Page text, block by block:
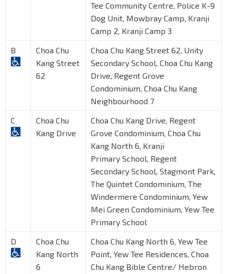
Tee Community Centre, Police K-9
Dog Unit, Mowbray Camp, Kranji
Camp 2, Kranji Camp 3
B
Choa Chu
Kang Street
62
Choa Chu Kang Street 62, Unity
Secondary School, Choa Chu Kang
Drive, Regent Grove
Condominium, Choa Chu Kang
Neighbourhood 7
C
Choa Chu
Kang Drive
Choa Chu Kang Drive, Regent
Grove Condominium, Choa Chu
Kang North 6, Kranji
Primary School, Regent
Secondary School, Stagmont Park,
The Quintet Condominium, The
Windermere Condominium, Yew
Mei Green Condominium, Yew Tee
Primary School
D
Choa Chu
Kang North
6
Choa Chu Kang North 6, Yew Tee
Point, Yew Tee Residences, Choa
Chu Kang Bible Centre/ Hebron